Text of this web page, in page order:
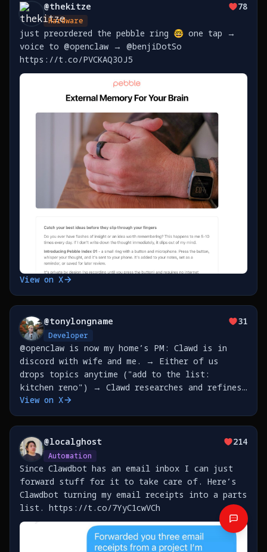
@thekitze
Hardware
78
just preordered the pebble ring 🤓 one tap →
voice to @openclaw → @benjiDotSo
https://t.co/PVCKAQ3OJ5
View on X
@tonylongname
Developer
31
@openclaw is now my home’s PM: Clawd is in
discord with wife and me. → Either of us
drops topics anytime ("add to the list:
kitchen reno") → Clawd researches and refines
with that person → They accumulate in a shared
file → Saturday 10pm: Clawd prepares brief,
refreshes
View on X
@localghost
Automation
214
Since Clawdbot has an email inbox I can just
forward stuff for it to take care of. Here’s
Clawdbot turning my email receipts into a parts
list. https://t.co/7YyC1cwVCh